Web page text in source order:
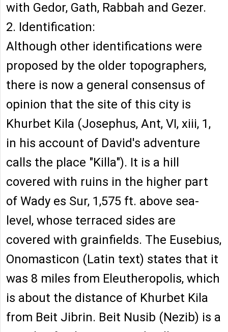
with Gedor, Gath, Rabbah and Gezer.
2. Identification:
Although other identifications were
proposed by the older topographers,
there is now a general consensus of
opinion that the site of this city is
Khurbet Kila (Josephus, Ant, VI, xiii, 1,
in his account of David's adventure
calls the place "Killa"). It is a hill
covered with ruins in the higher part
of Wady es Sur, 1,575 ft. above sea-
level, whose terraced sides are
covered with grainfields. The Eusebius,
Onomasticon (Latin text) states that it
was 8 miles from Eleutheropolis, which
is about the distance of Khurbet Kila
from Beit Jibrin. Beit Nusib (Nezib) is a